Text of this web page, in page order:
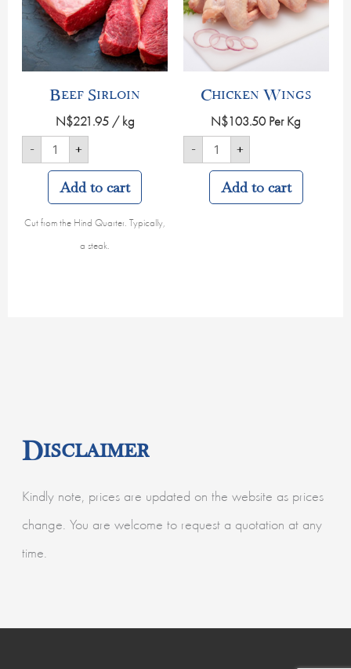
Beef Sirloin
N$221.95 / kg
- +
Add to cart
Cut from the Hind Quarter. Typically,
a steak.
Chicken Wings
N$103.50 Per Kg
- +
Add to cart
Disclaimer
Kindly note, prices are updated on the website as prices
change. You are welcome to request a quotation at any
time.